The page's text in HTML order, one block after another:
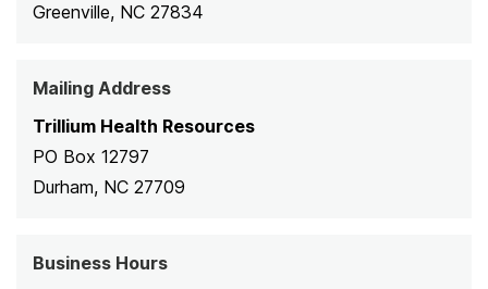
Greenville, NC 27834
Mailing Address
Trillium Health Resources
PO Box 12797
Durham, NC 27709
Business Hours